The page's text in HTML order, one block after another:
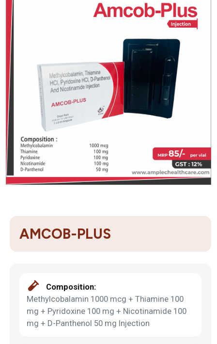
AMCOB-PLUS
Composition:
Methylcobalamin 1000 mcg + Thiamine 100
mg + Pyridoxine 100 mg + Nicotinamide 100
mg + D-Panthenol 50 mg Injection